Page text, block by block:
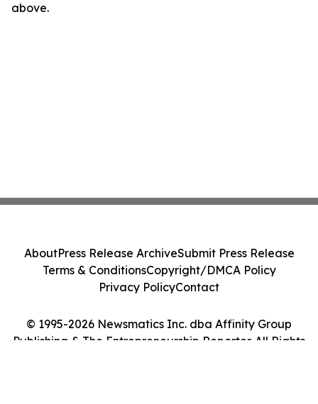
above.
© 1995-2026 Newsmatics Inc. dba Affinity Group
Publishing & The Entrepreneurship Reporter. All Rights
AboutPress Release ArchiveSubmit Press Release
Terms & ConditionsCopyright/DMCA Policy
Privacy PolicyContact